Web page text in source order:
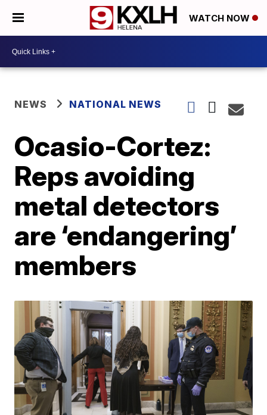
WATCH NOW
NEWS NATIONAL NEWS
Ocasio-Cortez:
Reps avoiding
metal detectors
are ‘endangering’
members